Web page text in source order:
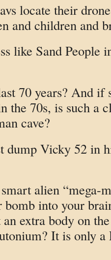
locate their
and children and
like Sand People
70 years? And if
the 70s, is such a
cave?
dump Vicky 52 in
alien “mega-
into your
an extra body on
It is only